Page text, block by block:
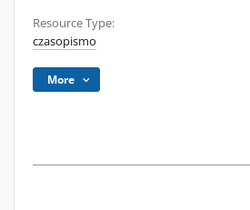
Resource Type:
czasopismo
More